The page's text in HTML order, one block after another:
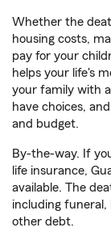
Whether the
housing costs,
pay for your
helps your life's
your family with
have choices,
and budget.
By-the-way. If
life insurance,
available. The
including funeral,
other debt.